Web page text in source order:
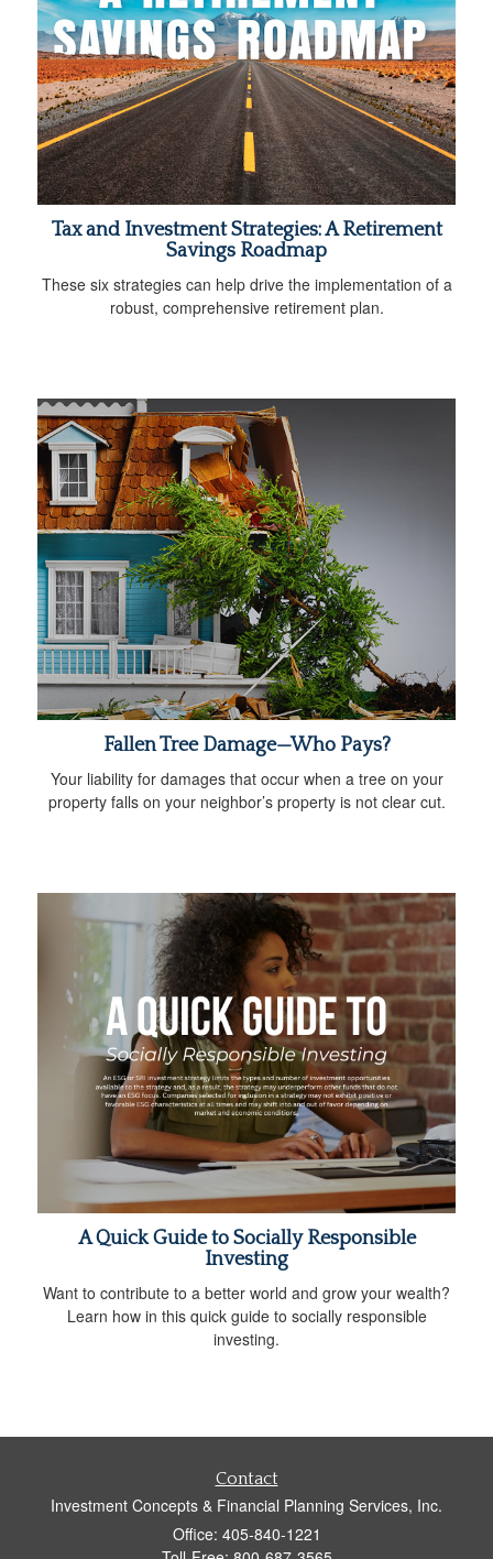
Tax and Investment Strategies: A Retirement
Savings Roadmap
These six strategies can help drive the implementation of a
robust, comprehensive retirement plan.
Fallen Tree Damage—Who Pays?
Your liability for damages that occur when a tree on your
property falls on your neighbor’s property is not clear cut.
A Quick Guide to Socially Responsible
Investing
Want to contribute to a better world and grow your wealth?
Learn how in this quick guide to socially responsible
investing.
Contact
Investment Concepts & Financial Planning Services, Inc.
Office: 405-840-1221